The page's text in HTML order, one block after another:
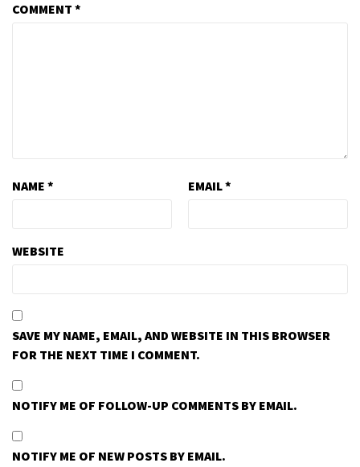
COMMENT *
NAME * EMAIL*
WEBSITE
SAVE MY NAME, EMAIL, AND WEBSITE IN THIS BROWSER
FOR THE NEXT TIME I COMMENT.
NOTIFY ME OF FOLLOW-UP COMMENTS BY EMAIL.
NOTIFY ME OF NEW POSTS BY EMAIL.